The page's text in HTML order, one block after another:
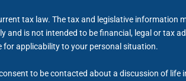
tax law. The tax and legislative information
is not intended to be financial, legal or tax
for applicability to your personal situation.
to be contacted about a discussion of life